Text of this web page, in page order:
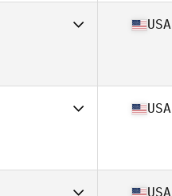
USA
USA
USA